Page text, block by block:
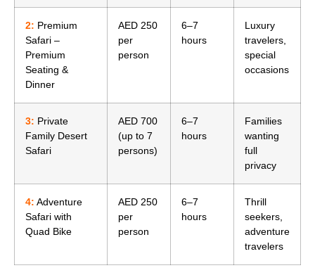
2: Premium
Safari –
Premium
Seating &
Dinner
AED 250
per
person
6–7
hours
Luxury
travelers,
special
occasions
3: Private
Family Desert
Safari
AED 700
(up to 7
persons)
6–7
hours
Families
wanting
full
privacy
4: Adventure
Safari with
Quad Bike
AED 250
per
person
6–7
hours
Thrill
seekers,
adventure
travelers